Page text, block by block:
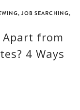
, JOB SEARCHING,
Apart from
4 Ways